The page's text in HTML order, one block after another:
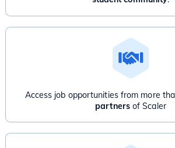
Access job opportunities from more
partnersof Scaler